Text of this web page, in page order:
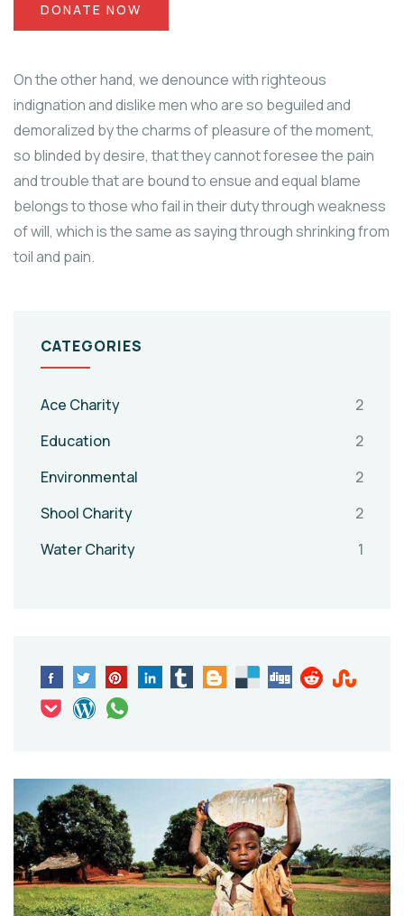
DONATE NOW
On the other hand, we denounce with righteous
indignation and dislike men who are so beguiled and
demoralized by the charms of pleasure of the moment,
so blinded by desire, that they cannot foresee the pain
and trouble that are bound to ensue and equal blame
belongs to those who fail in their duty through weakness
of will, which is the same as saying through shrinking from
toil and pain.
CATEGORIES
Ace Charity
2
Education
2
Environmental
2
Shool Charity
2
Water Charity
1